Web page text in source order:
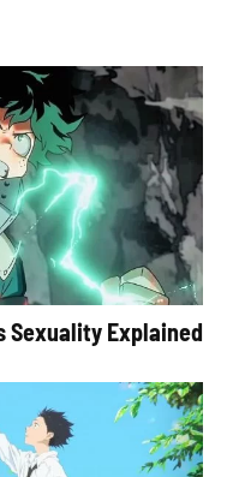
Sexuality Explained